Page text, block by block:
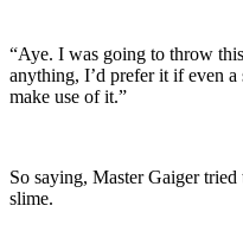
“Aye. I was going to throw
anything, I’d prefer it if even
make use of it.”
So saying, Master Gaiger
slime.